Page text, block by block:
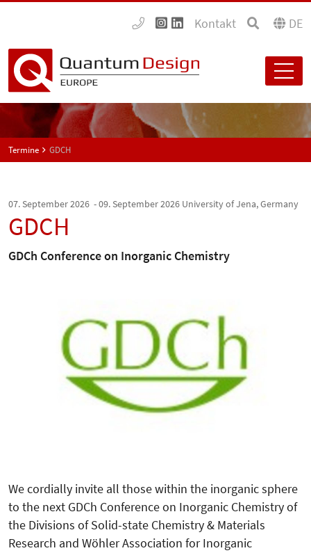
Kontakt DE
Termine GDCH
07. September 2026 - 09. September 2026 University of Jena, Germany
GDCH
GDCh Conference on Inorganic Chemistry
We cordially invite all those within the inorganic sphere
to the next GDCh Conference on Inorganic Chemistry of
the Divisions of Solid-state Chemistry & Materials
Research and Wöhler Association for Inorganic